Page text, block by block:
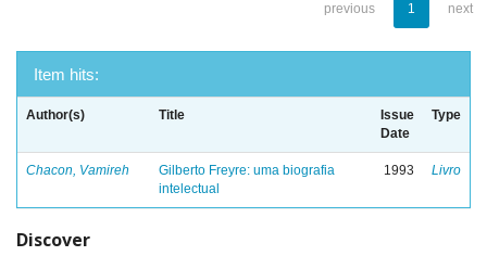
previous 1 next
Item hits:
Author(s) Title
Issue
Date
Type
Chacon, Vamireh
Gilberto Freyre: uma biografia
intelectual
1993 Livro
Discover